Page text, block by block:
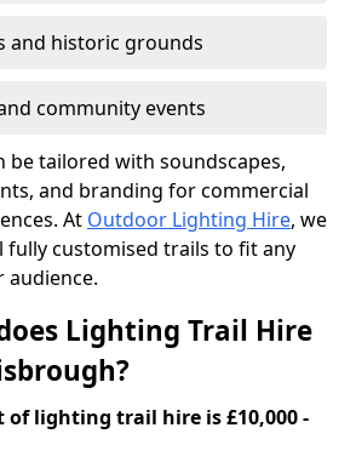
and historic grounds
community events
be tailored with soundscapes,
and branding for commercial
At Outdoor Lighting Hire, we
fully customised trails to fit any
audience.
Lighting Trail Hire
of lighting trail hire is £10,000 -